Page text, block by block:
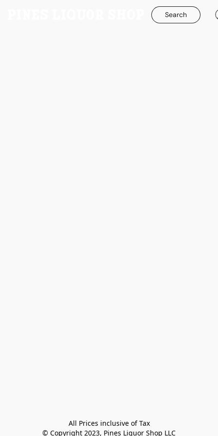
Search
All Prices inclusive of Tax
© Copyright 2023, Pines Liquor Shop LLC